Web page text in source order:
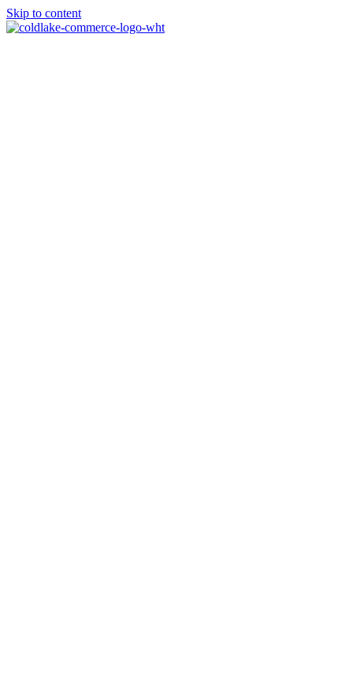
Skip to content